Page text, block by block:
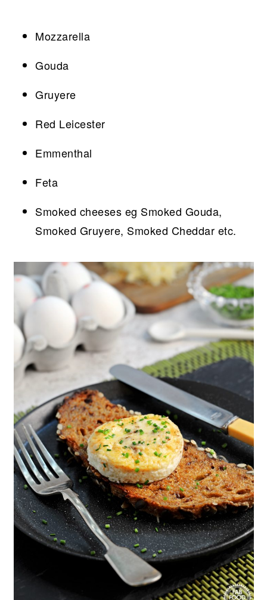
Mozzarella
Gouda
Gruyere
Red Leicester
Emmenthal
Feta
Smoked cheeses eg Smoked Gouda,
Smoked Gruyere, Smoked Cheddar etc.